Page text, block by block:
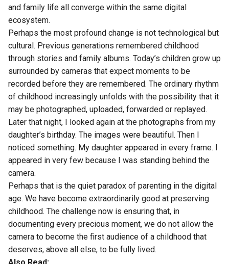
and family life all converge within the same digital
ecosystem.
Perhaps the most profound change is not technological but
cultural. Previous generations remembered childhood
through stories and family albums. Today’s children grow up
surrounded by cameras that expect moments to be
recorded before they are remembered. The ordinary rhythm
of childhood increasingly unfolds with the possibility that it
may be photographed, uploaded, forwarded or replayed.
Later that night, I looked again at the photographs from my
daughter’s birthday. The images were beautiful. Then I
noticed something. My daughter appeared in every frame. I
appeared in very few because I was standing behind the
camera.
Perhaps that is the quiet paradox of parenting in the digital
age. We have become extraordinarily good at preserving
childhood. The challenge now is ensuring that, in
documenting every precious moment, we do not allow the
camera to become the first audience of a childhood that
deserves, above all else, to be fully lived.
Also Read: